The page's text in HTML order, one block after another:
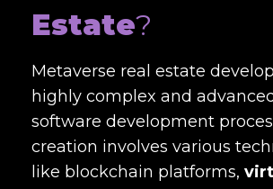
Estate?
Metaverse real estate
highly complex and
software development
creation involves various
like blockchain platforms,